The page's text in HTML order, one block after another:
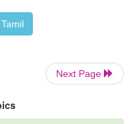
of pressure
of skin.
Next Page